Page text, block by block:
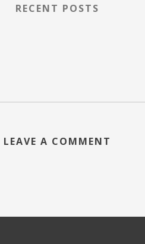
RECENT POSTS
LEAVE A COMMENT